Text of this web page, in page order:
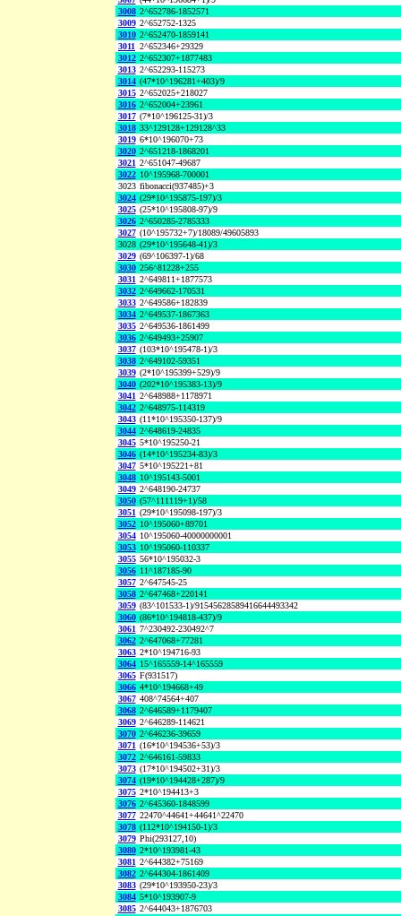
3008 2^652786-1852571
3009 2^652752-1325
3010 2^652470-1859141
3011 2^652346+29329
3012 2^652307+1877483
3013 2^652293-115273
3014 (47*10^196281+403)/9
3015 2^652025+218027
3016 2^652004+23961
3017 (7*10^196125-31)/3
3018 33^129128+129128^33
3019 6*10^196070+73
3020 2^651218-1868201
3021 2^651047-49687
3022 10^195968-700001
3023 fibonacci(937485)+3
3024 (29*10^195875-197)/3
3025 (25*10^195808-97)/9
3026 2^650285-2785333
3027 (10^195732+7)/18089/49605893
3028 (29*10^195648-41)/3
3029 (69^106397-1)/68
3030 256^81228+255
3031 2^649811+1877573
3032 2^649662-170531
3033 2^649586+182839
3034 2^649537-1867363
3035 2^649536-1861499
3036 2^649493+25907
3037 (103*10^195478-1)/3
3038 2^649102-59351
3039 (2*10^195399+529)/9
3040 (202*10^195383-13)/9
3041 2^648988+1178971
3042 2^648975-114319
3043 (11*10^195350-137)/9
3044 2^648619-24835
3045 5*10^195250-21
3046 (14*10^195234-83)/3
3047 5*10^195221+81
3048 10^195143-5001
3049 2^648190-24737
3050 (57^111119+1)/58
3051 (29*10^195098-197)/3
3052 10^195060+89701
3054 10^195060-40000000001
3053 10^195060-110337
3055 56*10^195032-3
3056 11^187185-90
3057 2^647545-25
3058 2^647468+220141
3059 (83^101533-1)/91545628589416644493342
3060 (86*10^194818-437)/9
3061 7^230492-230492^7
3062 2^647068+77281
3063 2*10^194716-93
3064 15^165559-14^165559
3065 F(931517)
3066 4*10^194668+49
3067 408^74564+407
3068 2^646589+1179407
3069 2^646289-114621
3070 2^646236-39659
3071 (16*10^194536+53)/3
3072 2^646161-59833
3073 (17*10^194502+31)/3
3074 (19*10^194428+287)/9
3075 2*10^194413+3
3076 2^645360-1848599
3077 22470^44641+44641^22470
3078 (112*10^194150-1)/3
3079 Phi(293127,10)
3080 2*10^193981-43
3081 2^644382+75169
3082 2^644304-1861409
3083 (29*10^193950-23)/3
3084 5*10^193907-9
3085 2^644043+1876703